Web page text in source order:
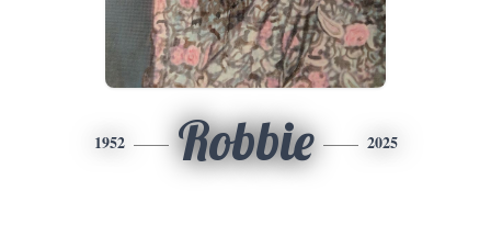
1952 Robbie 2025